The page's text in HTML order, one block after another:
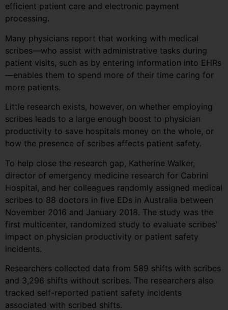
efficient patient care and electronic payment
processing.
Many physicians report that working with medical
scribes—who assist with administrative tasks during
patient visits, such as by entering information into EHRs
—enables them to spend more of their time caring for
more patients.
Little research exists, however, on whether employing
scribes leads to a large enough boost to physician
productivity to save hospitals money on the whole, or
how the presence of scribes affects patient safety.
To help close the research gap, Katherine Walker,
director of emergency medicine research for Cabrini
Hospital, and her colleagues randomly assigned medical
scribes to 88 doctors in five EDs in Australia between
November 2016 and January 2018. The study was the
first multicenter, randomized study to evaluate scribes’
impact on physician productivity or patient safety
incidents.
Researchers collected data from 589 shifts with scribes
and 3,296 shifts without scribes. The researchers also
tracked self-reported patient safety incidents
associated with scribed shifts.